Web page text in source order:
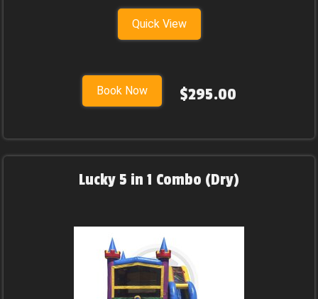
Quick View
Book Now $295.00
Lucky 5 in 1 Combo (Dry)